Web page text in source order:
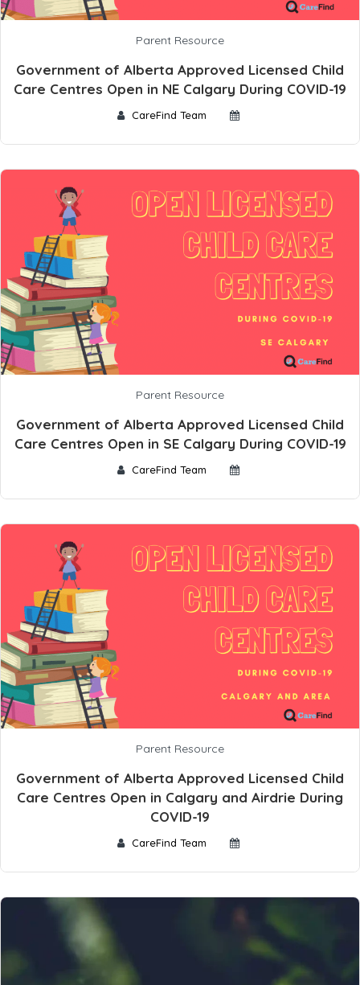
Parent Resource
Government of Alberta Approved Licensed Child
Care Centres Open in NE Calgary During COVID-19
CareFind Team
Parent Resource
Government of Alberta Approved Licensed Child
Care Centres Open in SE Calgary During COVID-19
CareFind Team
Parent Resource
Government of Alberta Approved Licensed Child
Care Centres Open in Calgary and Airdrie During
COVID-19
CareFind Team